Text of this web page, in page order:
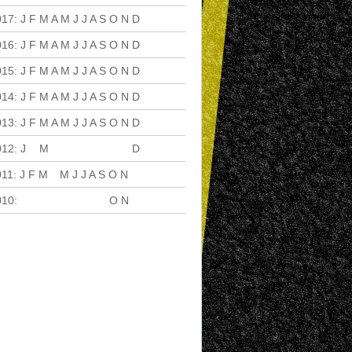
: J F M A M J J A S O N D
: J F M A M J J A S O N D
: J F M A M J J A S O N D
: J F M A M J J A S O N D
: J F M A M J J A S O N D
: J M D
: J F M M J J A S O N
: O N